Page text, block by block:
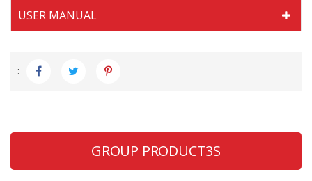
USER MANUAL
:
GROUP PRODUCT3S